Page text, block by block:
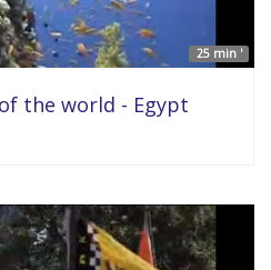
25 min '
the world - Egypt